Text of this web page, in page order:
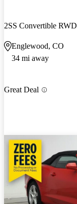
2SS Convertible RWD
Englewood, CO
34 mi away
Great Deal